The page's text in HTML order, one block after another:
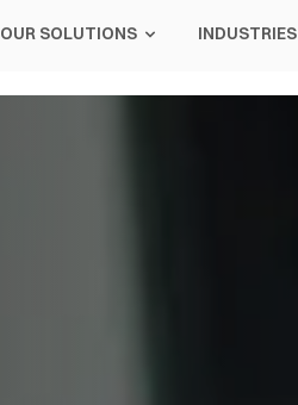
OUR SOLUTIONS INDUSTRIES